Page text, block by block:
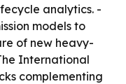
analytics. -
models to
of new heavy-
International
complementing